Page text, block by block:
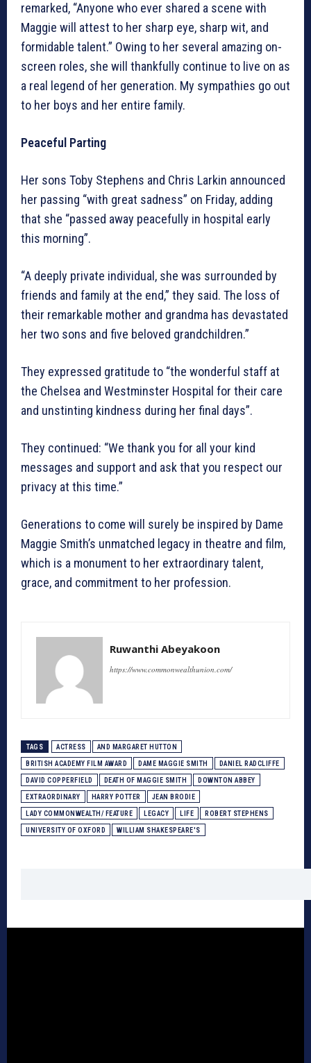
remarked, “Anyone who ever shared a scene with
Maggie will attest to her sharp eye, sharp wit, and
formidable talent.” Owing to her several amazing on-
screen roles, she will thankfully continue to live on as
a real legend of her generation. My sympathies go out
to her boys and her entire family.
Peaceful Parting
Her sons Toby Stephens and Chris Larkin announced
her passing “with great sadness” on Friday, adding
that she “passed away peacefully in hospital early
this morning”.
“A deeply private individual, she was surrounded by
friends and family at the end,” they said. The loss of
their remarkable mother and grandma has devastated
her two sons and five beloved grandchildren.”
They expressed gratitude to “the wonderful staff at
the Chelsea and Westminster Hospital for their care
and unstinting kindness during her final days”.
They continued: “We thank you for all your kind
messages and support and ask that you respect our
privacy at this time.”
Generations to come will surely be inspired by Dame
Maggie Smith’s unmatched legacy in theatre and film,
which is a monument to her extraordinary talent,
grace, and commitment to her profession.
Ruwanthi Abeyakoon
https://www.commonwealthunion.com/
TAGS ACTRESS AND MARGARET HUTTON
BRITISH ACADEMY FILM AWARD DAME MAGGIE SMITH DANIEL RADCLIFFE
DAVID COPPERFIELD DEATH OF MAGGIE SMITH DOWNTON ABBEY
EXTRAORDINARY HARRY POTTER JEAN BRODIE
LADY COMMONWEALTH/ FEATURE LEGACY LIFE ROBERT STEPHENS
UNIVERSITY OF OXFORD WILLIAM SHAKESPEARE'S